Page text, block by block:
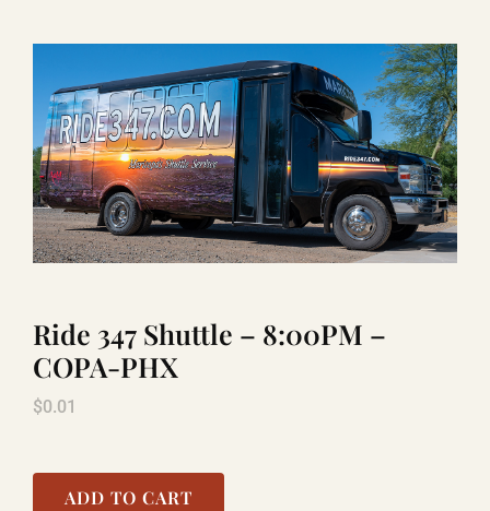
ADD ONS
BOOK NOW
RENTAL
LAUGHLIN
COOL STUFF
Ride 347 Shuttle – 8:00PM –
COPA-PHX
$0.01
ADD TO CART